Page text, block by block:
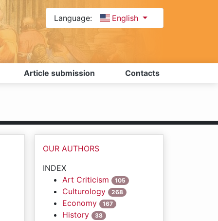
Language: English
Article submission Contacts
OUR AUTHORS
INDEX
Art Criticism
105
Culturology 268
Economy 167
History 38